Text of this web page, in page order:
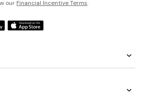
our Financial Incentive Terms.